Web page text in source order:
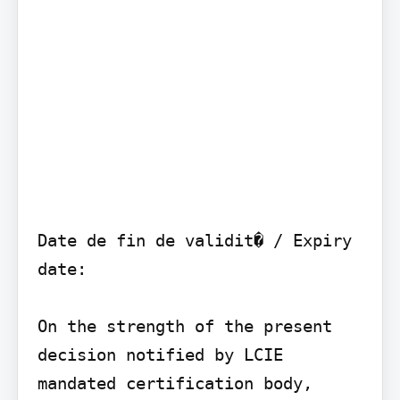
Date de fin de validit� / Expiry
date:
On the strength of the present
decision notified by LCIE
mandated certification body,